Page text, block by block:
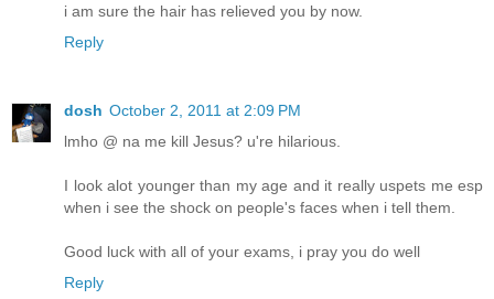
i am sure the hair has relieved you by now.
Reply
dosh October 2, 2011 at 2:09 PM
lmho @ na me kill Jesus? u're hilarious.
I look alot younger than my age and it really uspets me esp
when i see the shock on people's faces when i tell them.
Good luck with all of your exams, i pray you do well
Reply